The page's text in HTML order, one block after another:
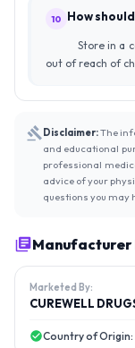
10 How
Store in a
out of reach of
Disclaimer:The
and educational
professional
advice of your
questions you
Manufacturer
Marketed By:
CUREWELL
Country of Origin: